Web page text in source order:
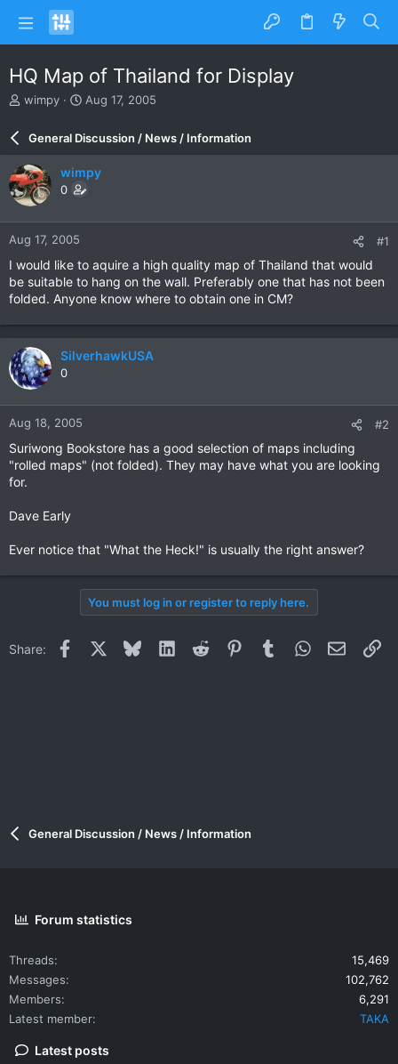
HQ Map of Thailand for Display
T
a
d
s
t
a
r
wimpy
S
a
r
d
a
e
Aug 17, 2005
General Discussion / News / Information
wimpy
0
Aug 17, 2005 #1
I would like to aquire a high quality map of Thailand that would
be suitable to hang on the wall. Preferably one that has not been
folded. Anyone know where to obtain one in CM?
SilverhawkUSA
0
Aug 18, 2005 #2
Suriwong Bookstore has a good selection of maps including
"rolled maps" (not folded). They may have what you are looking
for.
Dave Early
Ever notice that "What the Heck!" is usually the right answer?
You must log in or register to reply here.
Share: Facebook BlueskyLinkedInReddit PinterestTumblrWhatsApp
Email
General Discussion / News / Information
Forum statistics
Threads
15,469
Messages
102,762
Members
6,291
Latest member
TAKA
Latest posts